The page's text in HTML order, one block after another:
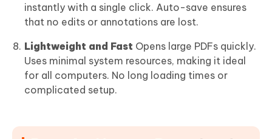
instantly with a single click. Auto-save ensures
that no edits or annotations are lost.
Lightweight and Fast Opens large PDFs quickly.
Uses minimal system resources, making it ideal
for all computers. No long loading times or
complicated setup.